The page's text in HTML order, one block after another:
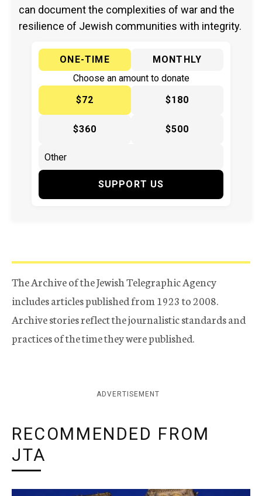
can document the complexities of war and the
resilience of Jewish communities with integrity.
ONE-TIME
MONTHLY
Choose an amount to donate
$72
$180
$360 $500
SUPPORT US
The Archive of the Jewish Telegraphic Agency
includes articles published from 1923 to 2008.
Archive stories reflect the journalistic standards and
practices of the time they were published.
ADVERTISEMENT
RECOMMENDED FROM
JTA